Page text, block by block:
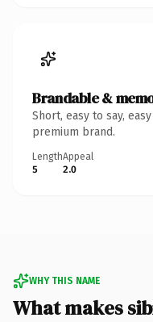
Brandable &
Short, easy to say,
premium brand.
Length
5
Appeal
2.0
WHY THIS NAME
What makes